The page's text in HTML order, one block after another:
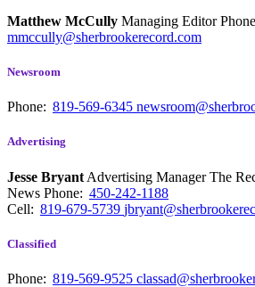
Matthew McCully Managing Editor
mmccully@sherbrookerecord.com
Newsroom
Phone: 819-569-6345
Advertising
Jesse Bryant Advertising Manager The
News Phone: 450-242-1188
Cell: 819-679-5739
Classified
Phone: 819-569-9525